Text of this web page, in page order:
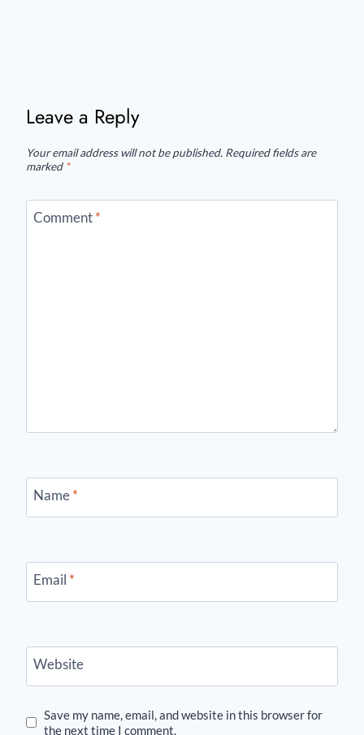
Leave a Reply
Your email address will not be published. Required fields are
marked *
Comment*
Name*
Email *
Website
Save my name, email, and website in this browser for
the next time I comment.